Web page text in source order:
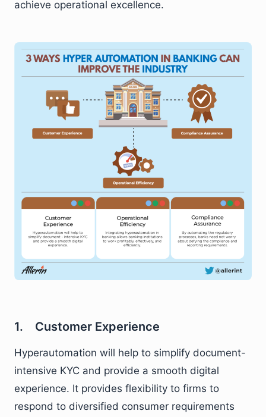
achieve operational excellence.
1. Customer Experience
Hyperautomation will help to simplify document-
intensive KYC and provide a smooth digital
experience. It provides flexibility to firms to
respond to diversified consumer requirements